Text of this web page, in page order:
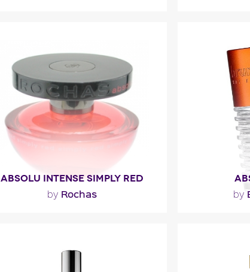
pheromone led him to..."
Fragance detail
ABSOLU INTENSE SIMPLY RED
by Rochas by